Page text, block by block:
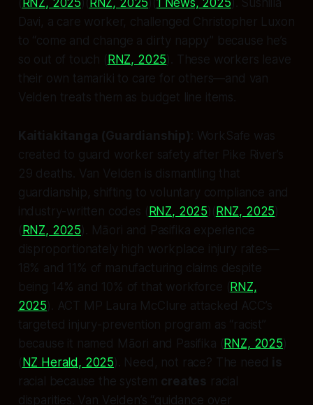
( RNZ, 2025 )( RNZ, 2025 )(1 News, 2025 ). Sushilla
Davi, a care worker, challenged Christopher Luxon
to “come and change a dirty nappy” because he’s
so out of touch ( RNZ, 2025 ). These workers leave
their own tamariki to care for others—and van
Velden treats them as budget line items.
Kaitiakitanga (Guardianship) : WorkSafe was
created to guard worker safety after Pike River’s
29 deaths. Van Velden is dismantling that
guardianship, shifting to voluntary compliance and
industry-written codes ( RNZ, 2025 )( RNZ, 2025 )
( RNZ, 2025 ). Māori and Pasifika experience
disproportionately high workplace injury rates—
18% and 11% of manufacturing claims despite
being 14% and 10% of that workforce ( RNZ,
2025 ). ACT MP Laura McClure attacked ACC’s
targeted injury-prevention program as “racist”
because it named Māori and Pasifika ( RNZ, 2025 )
( NZ Herald, 2025 ). Need, not race? The need is
racial because the system creates racial
disparities. Van Velden’s “guidance over